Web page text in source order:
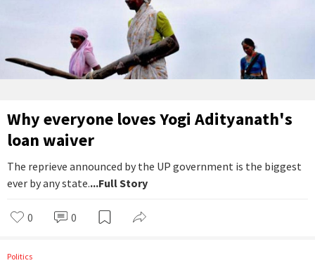
Why everyone loves Yogi Adityanath's
loan waiver
The reprieve announced by the UP government is the biggest
ever by any state....Full Story
0 0
Politics